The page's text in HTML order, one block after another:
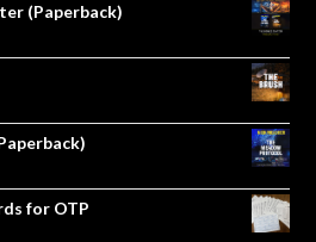
(Paperback)
for OTP